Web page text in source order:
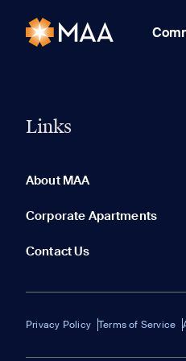
Links
About MAA
Corporate Apartments
Contact Us
Privacy Policy Terms of Service